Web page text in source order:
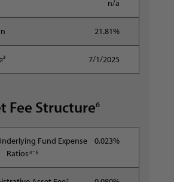
n/a
21.81%
7/1/2025
Fee Structure6
0.023%